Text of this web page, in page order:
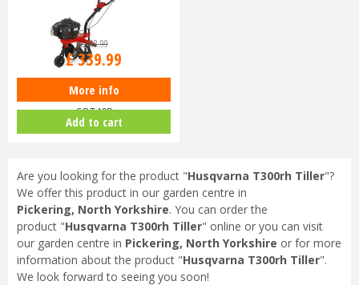
Cobra T40B 16" Cultivator
COT40B
£368.99
£339.99
More info
Add to cart
Are you looking for the product "Husqvarna T300rh Tiller"?
We offer this product in our garden centre in
Pickering, North Yorkshire. You can order the
product "Husqvarna T300rh Tiller" online or you can visit
our garden centre in Pickering, North Yorkshire or for more
information about the product "Husqvarna T300rh Tiller".
We look forward to seeing you soon!